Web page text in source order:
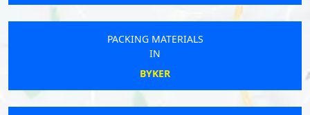
PACKING MATERIALS
IN
BYKER